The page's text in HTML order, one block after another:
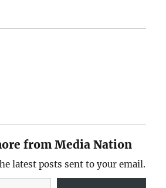
from Media Nation
latest posts sent to your email.